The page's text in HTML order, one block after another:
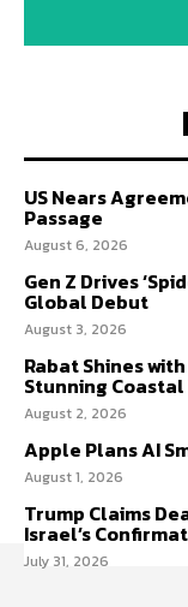
US Nears
Passage
August 6, 2026
Gen Z Drives
Global Debut
August 3, 2026
Rabat Shines
Stunning Coastal
August 2, 2026
Apple Plans AI
August 1, 2026
Trump Claims
Israel’s
July 31, 2026